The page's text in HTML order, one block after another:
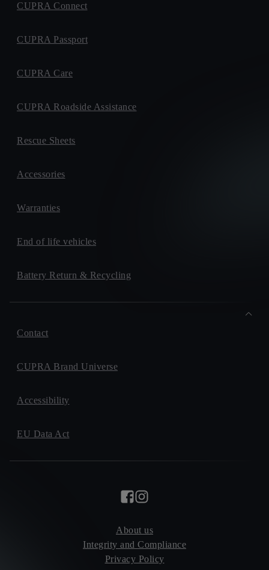
CUPRA Connect
CUPRA Passport
CUPRA Care
CUPRA Roadside Assistance
Rescue Sheets
Accessories
Warranties
End of life vehicles
Battery Return & Recycling
Contact
CUPRA Brand Universe
Accessibility
EU Data Act
About us
Integrity and Compliance
Privacy Policy